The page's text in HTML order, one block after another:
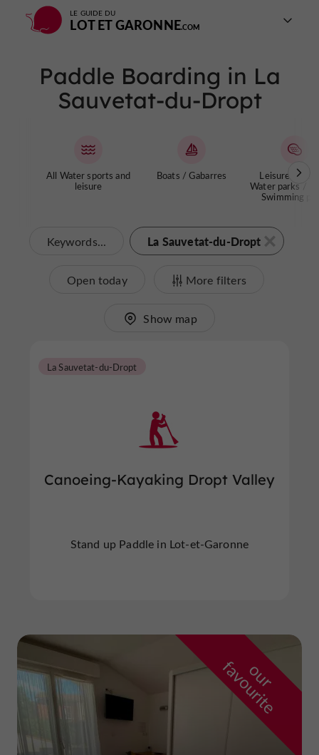
LE GUIDE DU
LOT ET GARONNE
Paddle Boarding in La
Sauvetat-du-Dropt
All Water sports and
leisure
Boats / Gabarres
Leisure
Water parks /
Swimming
Keywords... La Sauvetat-du-Dropt
Open today More filters
Show map
Canoeing-Kayaking Dropt Valley
La Sauvetat-du-Dropt
Stand up Paddle in Lot-et-Garonne
o
u
r
f
a
v
o
u
r
i
t
e